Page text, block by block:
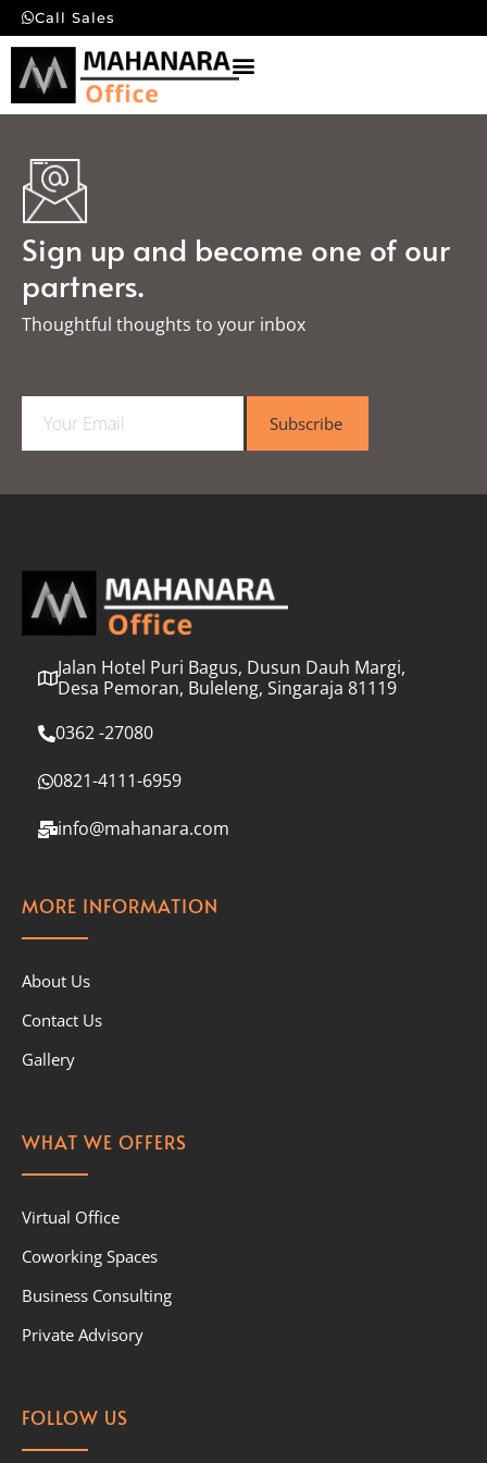
Call Sales
Sign up and become one of our
partners.
Thoughtful thoughts to your inbox​
a
l
Subscribe
Jalan Hotel Puri Bagus, Dusun Dauh Margi,
Desa Pemoran, Buleleng, Singaraja 81119
0362 -27080
0821-4111-6959
info@mahanara.com
MORE INFORMATION
About Us
Contact Us
Gallery
WHAT WE OFFERS
Virtual Office
Coworking Spaces
Business Consulting
Private Advisory
FOLLOW US